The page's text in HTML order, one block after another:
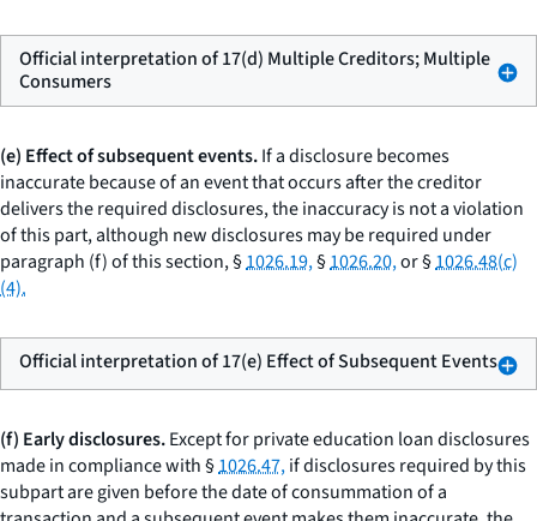
Official interpretation of 17(d) Multiple Creditors; Multiple
Consumers
(e) Effect of subsequent events.If a disclosure becomes
inaccurate because of an event that occurs after the creditor
delivers the required disclosures, the inaccuracy is not a violation
of this part, although new disclosures may be required under
paragraph (f) of this section, §1026.19,§1026.20,or §1026.48(c)
(4).
Official interpretation of 17(e) Effect of Subsequent Events
(f) Early disclosures.Except for private education loan disclosures
made in compliance with §1026.47,if disclosures required by this
subpart are given before the date of consummation of a